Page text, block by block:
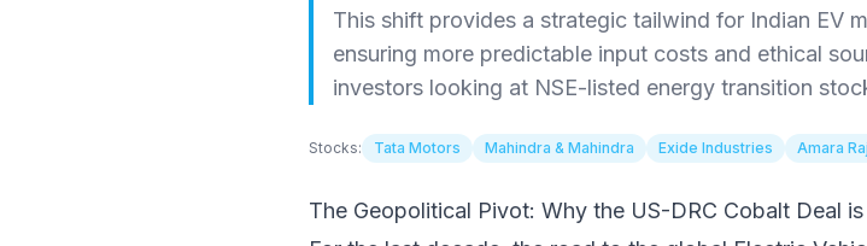
This shift provides a strategic tailwind for Indian EV
ensuring more predictable input costs and ethical
investors looking at NSE-listed energy transition
Stocks: Tata Motors Mahindra & Mahindra Exide Industries Amara
The Geopolitical Pivot: Why the US-DRC Cobalt Deal